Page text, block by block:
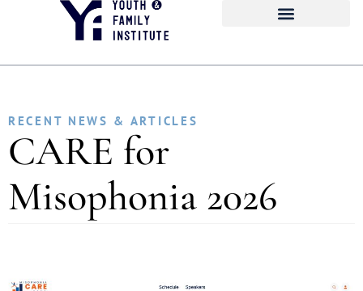
RECENT NEWS & ARTICLES
CARE for
Misophonia 2026